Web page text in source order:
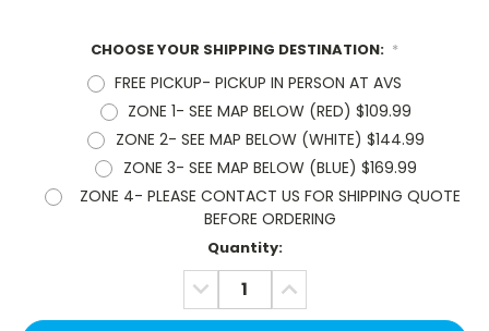
CHOOSE YOUR SHIPPING DESTINATION: *
FREE PICKUP- PICKUP IN PERSON AT AVS
ZONE 1- SEE MAP BELOW (RED) $109.99
ZONE 2- SEE MAP BELOW (WHITE) $144.99
ZONE 3- SEE MAP BELOW (BLUE) $169.99
ZONE 4- PLEASE CONTACT US FOR SHIPPING QUOTE
BEFORE ORDERING
Quantity:
DECREASE
QUANTITY:
INCREASE
QUANTITY: